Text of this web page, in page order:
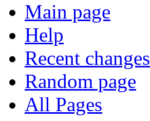
Main page
Help
Recent changes
Random page
All Pages